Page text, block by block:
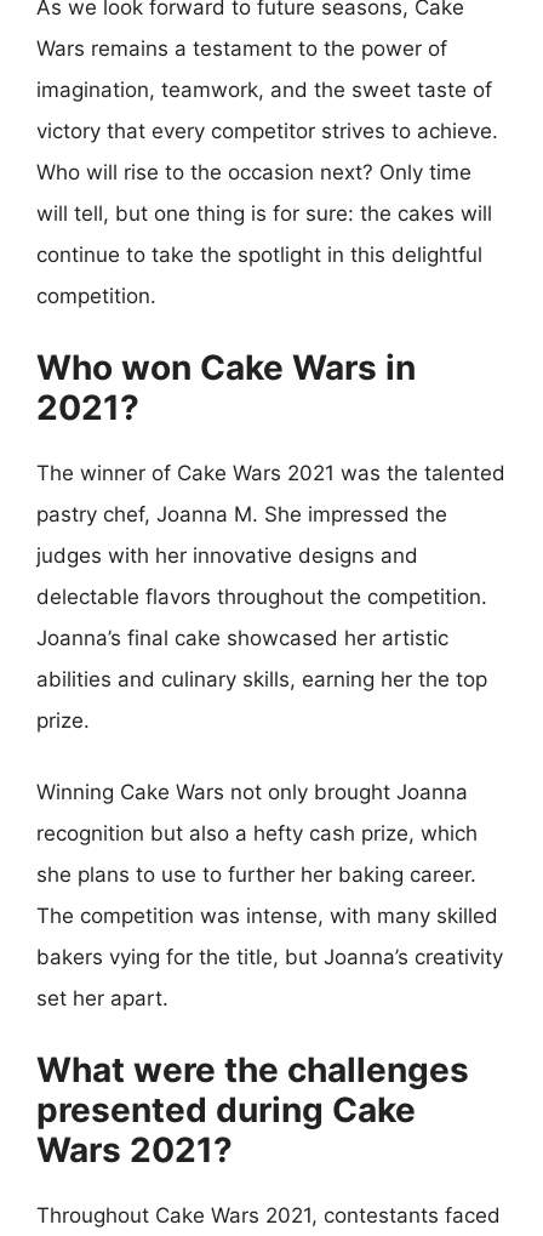
As we look forward to future seasons, Cake
Wars remains a testament to the power of
imagination, teamwork, and the sweet taste of
victory that every competitor strives to achieve.
Who will rise to the occasion next? Only time
will tell, but one thing is for sure: the cakes will
continue to take the spotlight in this delightful
competition.
Who won Cake Wars in
2021?
The winner of Cake Wars 2021 was the talented
pastry chef, Joanna M. She impressed the
judges with her innovative designs and
delectable flavors throughout the competition.
Joanna’s final cake showcased her artistic
abilities and culinary skills, earning her the top
prize.
Winning Cake Wars not only brought Joanna
recognition but also a hefty cash prize, which
she plans to use to further her baking career.
The competition was intense, with many skilled
bakers vying for the title, but Joanna’s creativity
set her apart.
What were the challenges
presented during Cake
Wars 2021?
Throughout Cake Wars 2021, contestants faced